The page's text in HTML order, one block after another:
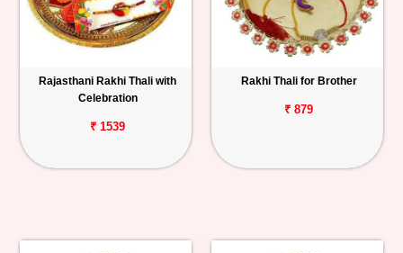
Rajasthani Rakhi Thali with
Celebration
₹ 1539
Rakhi Thali for Brother
₹ 879